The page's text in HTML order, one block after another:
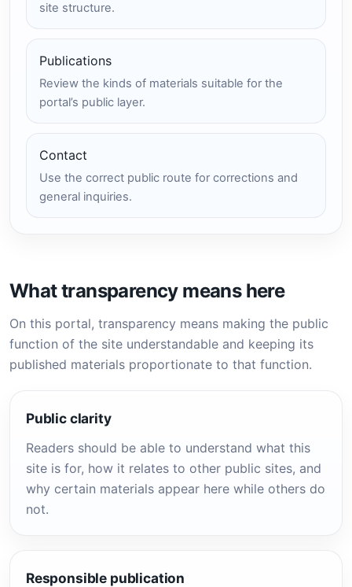
site structure.
Publications
Review the kinds of materials suitable for the
portal’s public layer.
Contact
Use the correct public route for corrections and
general inquiries.
What transparency means here
On this portal, transparency means making the public
function of the site understandable and keeping its
published materials proportionate to that function.
Public clarity
Readers should be able to understand what this
site is for, how it relates to other public sites, and
why certain materials appear here while others do
not.
Responsible publication